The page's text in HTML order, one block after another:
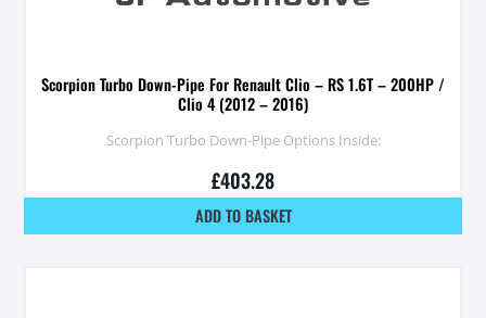
Scorpion Turbo Down-Pipe For Renault Clio – RS 1.6T – 200HP /
Clio 4 (2012 – 2016)
Scorpion Turbo Down-Pipe Options Inside:
£403.28
ADD TO BASKET